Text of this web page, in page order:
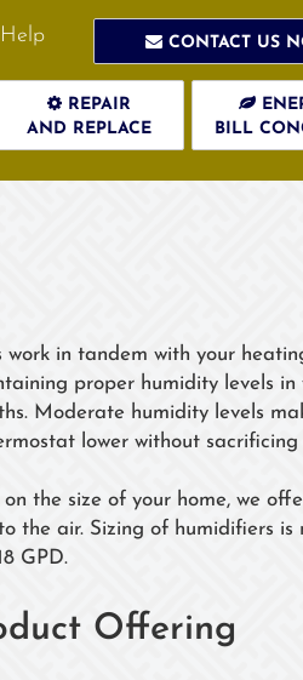
CONTACT US
REPAIR
AND REPLACE
BILL
work in tandem with your
proper humidity levels
Moderate humidity levels
lower without
on the size of your home, we
the air. Sizing of humidifiers
GPD.
Offering